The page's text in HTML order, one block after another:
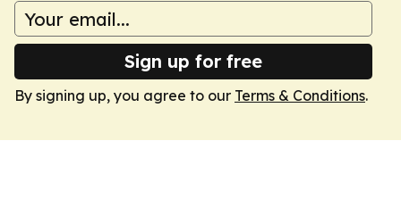
Sign up for free
By signing up, you agree to our Terms & Conditions.